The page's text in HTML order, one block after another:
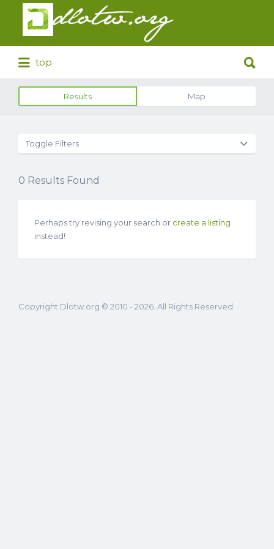
Search
for:
top
for:
Results Map
Toggle Filters
0 Results Found
Perhaps try revising your search or create a listing
instead!
Copyright Dlotw.org © 2010 - 2026. All Rights Reserved